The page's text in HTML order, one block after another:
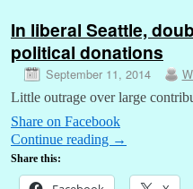
In liberal Seattle,
political donations
September 11, 2014
Little outrage over large
Share on Facebook
Continue reading →
Share this: